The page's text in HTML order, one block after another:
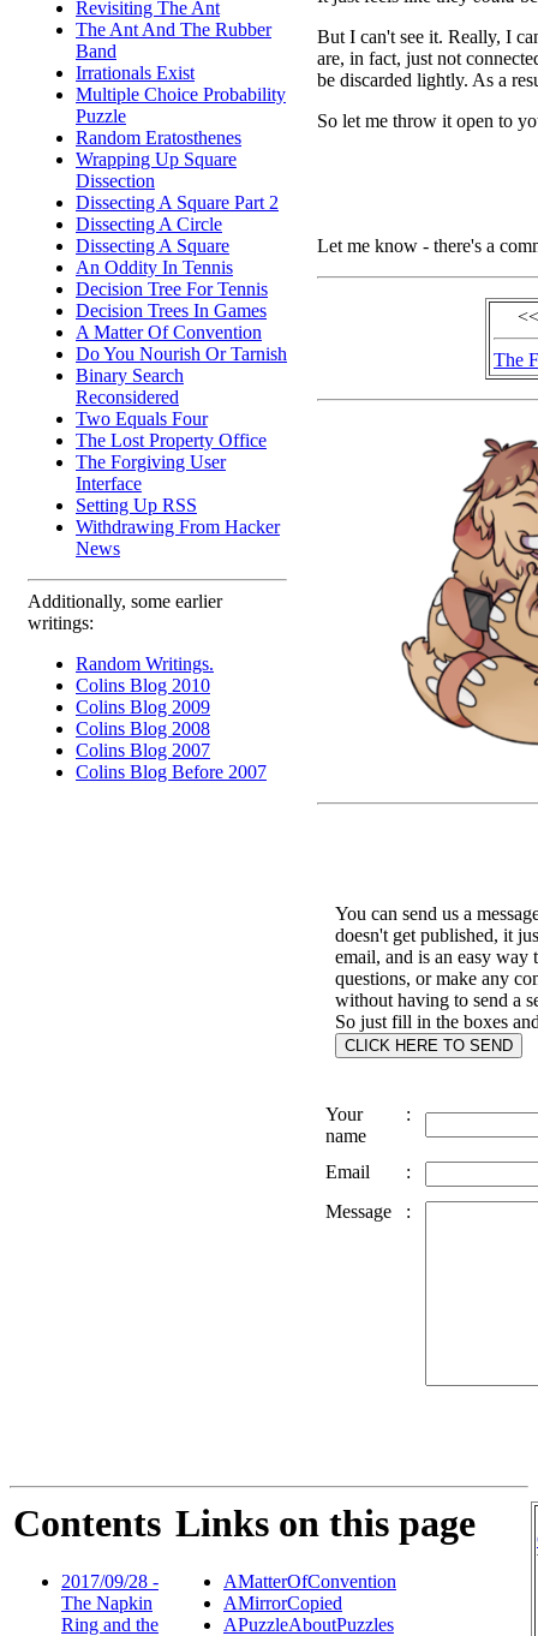
Revisiting The Ant
The Ant And The Rubber
Band
Irrationals Exist
Multiple Choice Probability
Puzzle
Random Eratosthenes
Wrapping Up Square
Dissection
Dissecting A Square Part 2
Dissecting A Circle
Dissecting A Square
An Oddity In Tennis
Decision Tree For Tennis
Decision Trees In Games
A Matter Of Convention
Do You Nourish Or Tarnish
Binary Search
Reconsidered
Two Equals Four
The Lost Property Office
The Forgiving User
Interface
Setting Up RSS
Withdrawing From Hacker
News
Additionally, some earlier
writings:
Random Writings.
Colins Blog 2010
Colins Blog 2009
Colins Blog 2008
Colins Blog 2007
Colins Blog Before 2007
But I can't see it. Really, I
are, in fact, just not
be discarded lightly. As a
So let me throw it open to
Let me know - there's a
The
You can send us a
doesn't get published, it
email, and is an easy way
questions, or make any
without having to send a
So just fill in the boxes
Your
name
:
Email
:
Message
:
Contents
2017/09/28 -
The Napkin
Ring and the
Links on this page
AMatterOfConvention
AMirrorCopied
APuzzleAboutPuzzles